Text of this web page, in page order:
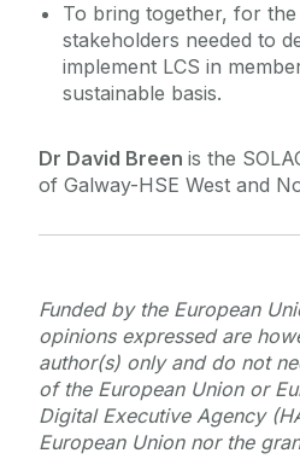
To bring together, for
stakeholders needed to
implement LCS in
sustainable basis.
Dr David Breen is the
of Galway-HSE West and
Funded by the European
opinions expressed are
author(s) only and do not
of the European Union or
Digital Executive Agency
European Union nor the